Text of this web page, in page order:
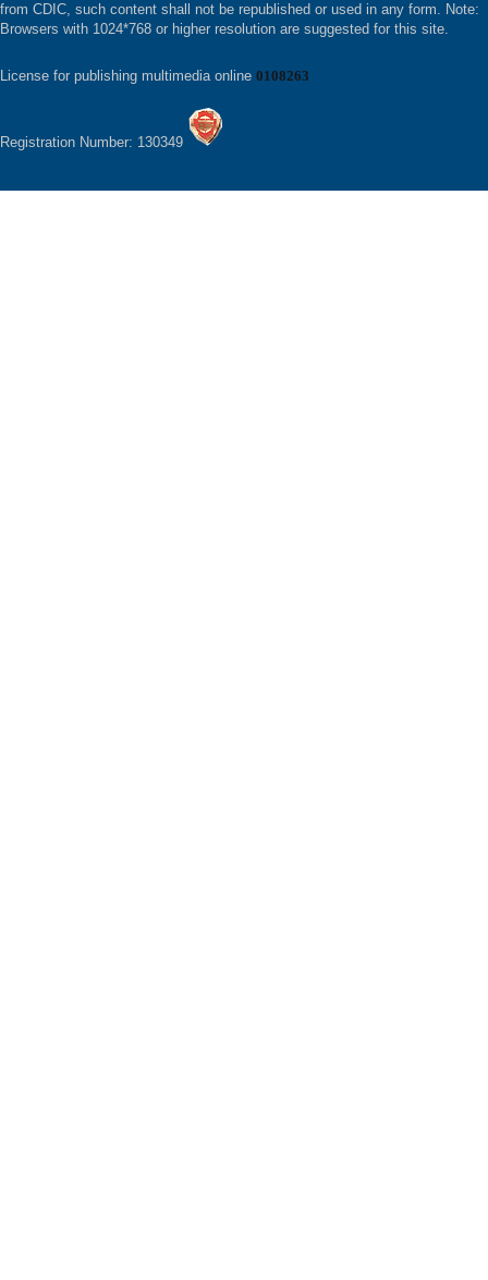
from CDIC, such content shall not be republished or used in any form. Note:
Browsers with 1024*768 or higher resolution are suggested for this site.
License for publishing multimedia online 0108263
Registration Number: 130349